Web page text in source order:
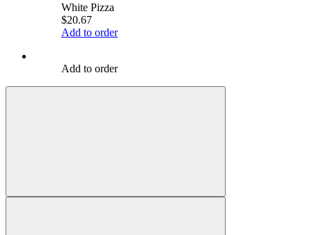
White Pizza
$20.67
Add to order
Add to order